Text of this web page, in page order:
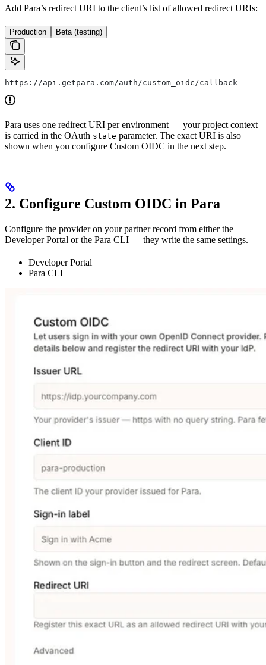
Add Para’s redirect URI to the client’s list of allowed redirect URIs:
Production Beta (testing)
https://api.getpara.com/auth/custom_oidc/callback
Para uses one redirect URI per environment — your project context
is carried in the OAuth state parameter. The exact URI is also
shown when you configure Custom OIDC in the next step.
2. Configure Custom OIDC in Para
Configure the provider on your partner record from either the
Developer Portal or the Para CLI — they write the same settings.
Developer Portal
Para CLI